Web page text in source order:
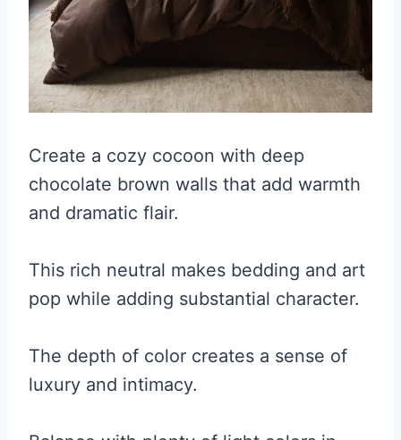
Create a cozy cocoon with deep
chocolate brown walls that add warmth
and dramatic flair.
This rich neutral makes bedding and art
pop while adding substantial character.
The depth of color creates a sense of
luxury and intimacy.